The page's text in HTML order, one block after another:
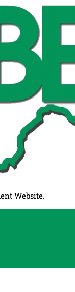
Website.